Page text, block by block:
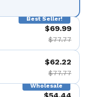
Best Seller!
$69.99
$77.77
$62.22
$77.77
Wholesale
$54.44